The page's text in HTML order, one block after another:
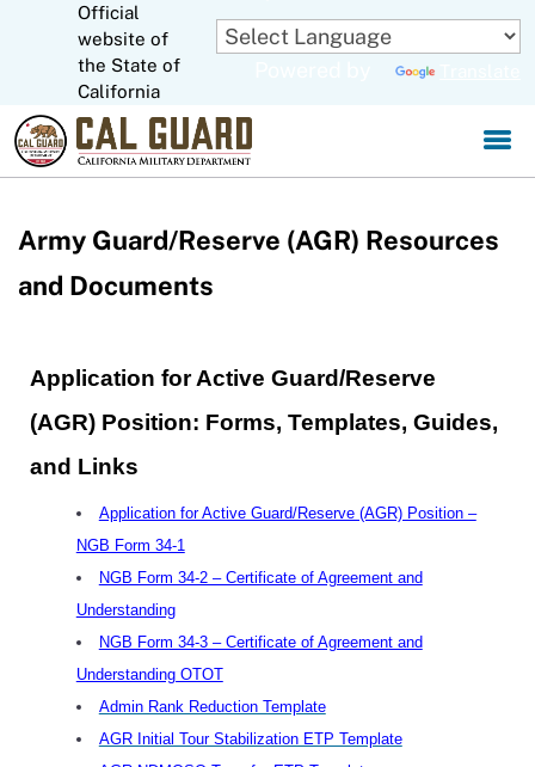
to
Official
website of
the State of
California
Army Guard/Reserve (AGR) Resources
and Documents
Application for Active Guard/Reserve
(AGR) Position: Forms, Templates, Guides,
and Links
Application for Active Guard/Reserve (AGR) Position –
NGB Form 34-1
NGB Form 34-2 – Certificate of Agreement and
Understanding
NGB Form 34-3 – Certificate of Agreement and
Understanding OTOT
Admin Rank Reduction Template
AGR Initial Tour Stabilization ETP Template